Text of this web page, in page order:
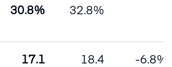
30.8% 32.8%
17.1 18.4 -6.8%